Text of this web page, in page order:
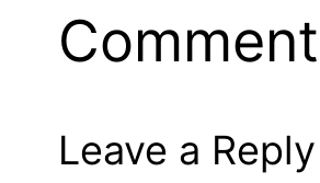
Leave a Reply